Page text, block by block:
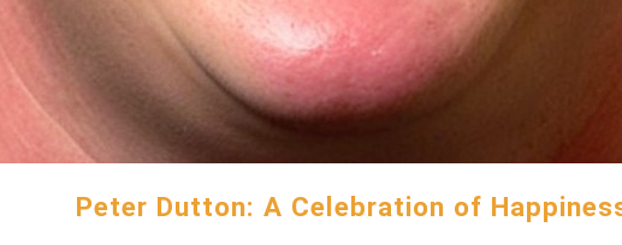
Peter Dutton: A Celebration of